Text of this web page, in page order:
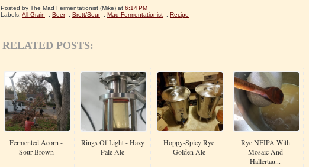
Posted by The Mad Fermentationist (Mike) at 6:14 PM
Labels: All-Grain Beer Brett/Sour Mad Fermentationist Recipe
RELATED POSTS:
Fermented Acorn -
Sour Brown
Rings Of Light - Hazy
Pale Ale
Hoppy-Spicy Rye
Golden Ale
Rye NEIPA With
Mosaic And
Hallertau...